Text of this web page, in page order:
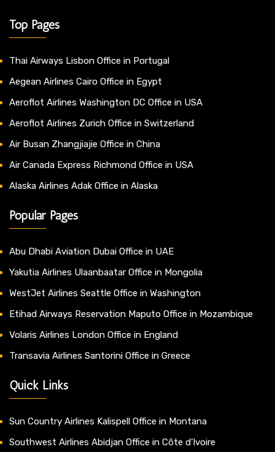
Top Pages
Thai Airways Lisbon Office in Portugal
Aegean Airlines Cairo Office in Egypt
Aeroflot Airlines Washington DC Office in USA
Aeroflot Airlines Zurich Office in Switzerland
Air Busan Zhangjiajie Office in China
Air Canada Express Richmond Office in USA
Alaska Airlines Adak Office in Alaska
Popular Pages
Abu Dhabi Aviation Dubai Office in UAE
Yakutia Airlines Ulaanbaatar Office in Mongolia
WestJet Airlines Seattle Office in Washington
Etihad Airways Reservation Maputo Office in Mozambique
Volaris Airlines London Office in England
Transavia Airlines Santorini Office in Greece
Quick Links
Sun Country Airlines Kalispell Office in Montana
Southwest Airlines Abidjan Office in Côte d’Ivoire